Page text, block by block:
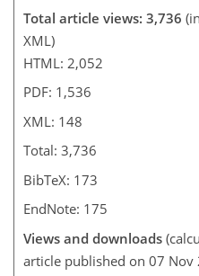
Total article views: 3,736
XML)
HTML: 2,052
PDF: 1,536
XML: 148
Total: 3,736
BibTeX: 173
EndNote: 175
Views and downloads
article published on 07 Nov